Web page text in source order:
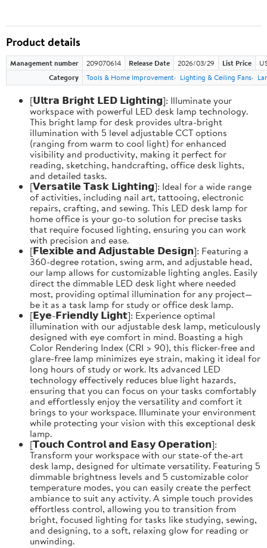
Product details
Management number 209070614 Release Date 2026/03/29 List Price
Category
Tools & Home Improvement Lighting & Ceiling Fans
[𝗨𝗹𝘁𝗿𝗮 𝗕𝗿𝗶𝗴𝗵𝘁 𝗟𝗘𝗗 𝗟𝗶𝗴𝗵𝘁𝗶𝗻𝗴]: Illuminate your
workspace with powerful LED desk lamp technology.
This bright lamp for desk provides ultra-bright
illumination with 5 level adjustable CCT options
(ranging from warm to cool light) for enhanced
visibility and productivity, making it perfect for
reading, sketching, handcrafting, office desk lights,
and detailed tasks.
[𝗩𝗲𝗿𝘀𝗮𝘁𝗶𝗹𝗲 𝗧𝗮𝘀𝗸 𝗟𝗶𝗴𝗵𝘁𝗶𝗻𝗴]: Ideal for a wide range
of activities, including nail art, tattooing, electronic
repairs, crafting, and sewing. This LED desk lamp for
home office is your go-to solution for precise tasks
that require focused lighting, ensuring you can work
with precision and ease.
[𝗙𝗹𝗲𝘅𝗶𝗯𝗹𝗲 𝗮𝗻𝗱 𝗔𝗱𝗷𝘂𝘀𝘁𝗮𝗯𝗹𝗲 𝗗𝗲𝘀𝗶𝗴𝗻]: Featuring a
360-degree rotation, swing arm, and adjustable head,
our lamp allows for customizable lighting angles. Easily
direct the dimmable LED desk light where needed
most, providing optimal illumination for any project—
be it as a task lamp for study or office desk lamp.
[𝗘𝘆𝗲-𝗙𝗿𝗶𝗲𝗻𝗱𝗹𝘆 𝗟𝗶𝗴𝗵𝘁]: Experience optimal
illumination with our adjustable desk lamp, meticulously
designed with eye comfort in mind. Boasting a high
Color Rendering Index (CRI > 90), this flicker-free and
glare-free lamp minimizes eye strain, making it ideal for
long hours of study or work. Its advanced LED
technology effectively reduces blue light hazards,
ensuring that you can focus on your tasks comfortably
and effortlessly enjoy the versatility and comfort it
brings to your workspace. Illuminate your environment
while protecting your vision with this exceptional desk
lamp.
[𝗧𝗼𝘂𝗰𝗵 𝗖𝗼𝗻𝘁𝗿𝗼𝗹 𝗮𝗻𝗱 𝗘𝗮𝘀𝘆 𝗢𝗽𝗲𝗿𝗮𝘁𝗶𝗼𝗻]:
Transform your workspace with our state-of the-art
desk lamp, designed for ultimate versatility. Featuring 5
dimmable brightness levels and 5 customizable color
temperature modes, you can easily create the perfect
ambiance to suit any activity. A simple touch provides
effortless control, allowing you to transition from
bright, focused lighting for tasks like studying, sewing,
and designing, to a soft, relaxing glow for reading or
unwinding.